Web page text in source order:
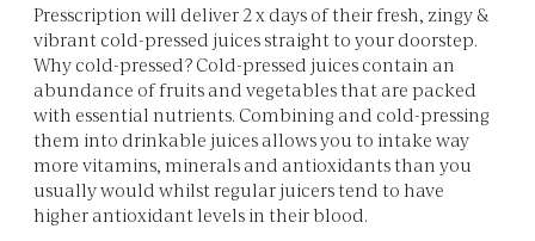
Presscription will deliver 2 x days of their fresh, zingy &
vibrant cold-pressed juices straight to your doorstep.
Why cold-pressed? ​​Cold-pressed juices contain an
abundance of fruits and vegetables that are packed
with essential nutrients. Combining and cold-pressing
them into drinkable juices allows you to intake way
more vitamins, minerals and antioxidants than you
usually would whilst regular juicers tend to have
higher antioxidant levels in their blood.